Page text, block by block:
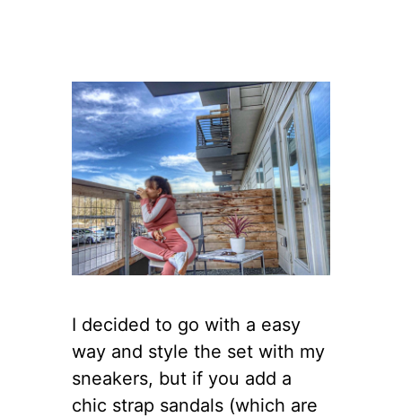
I decided to go with a easy
way and style the set with my
sneakers, but if you add a
chic strap sandals (which are